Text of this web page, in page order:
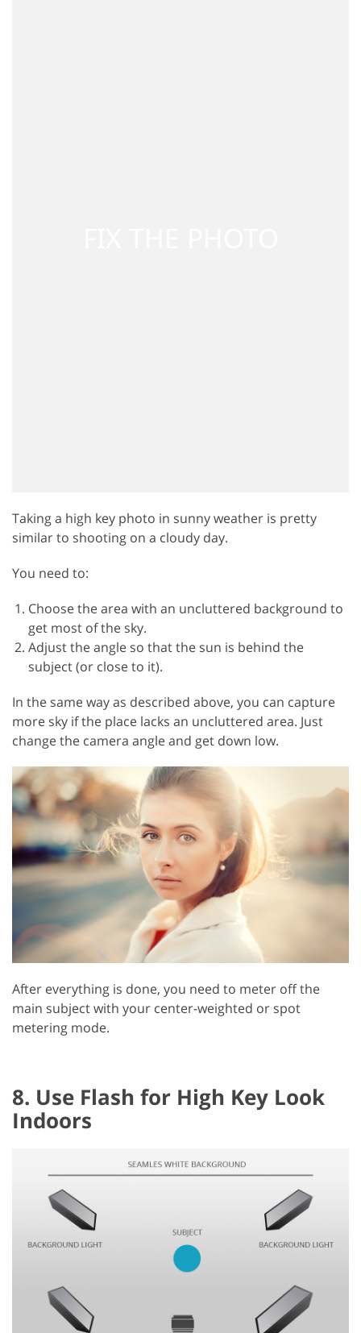
Taking a high key photo in sunny weather is pretty
similar to shooting on a cloudy day.
You need to:
Choose the area with an uncluttered background to
get most of the sky.
Adjust the angle so that the sun is behind the
subject (or close to it).
In the same way as described above, you can capture
more sky if the place lacks an uncluttered area. Just
change the camera angle and get down low.
After everything is done, you need to meter off the
main subject with your center-weighted or spot
metering mode.
8. Use Flash for High Key Look
Indoors